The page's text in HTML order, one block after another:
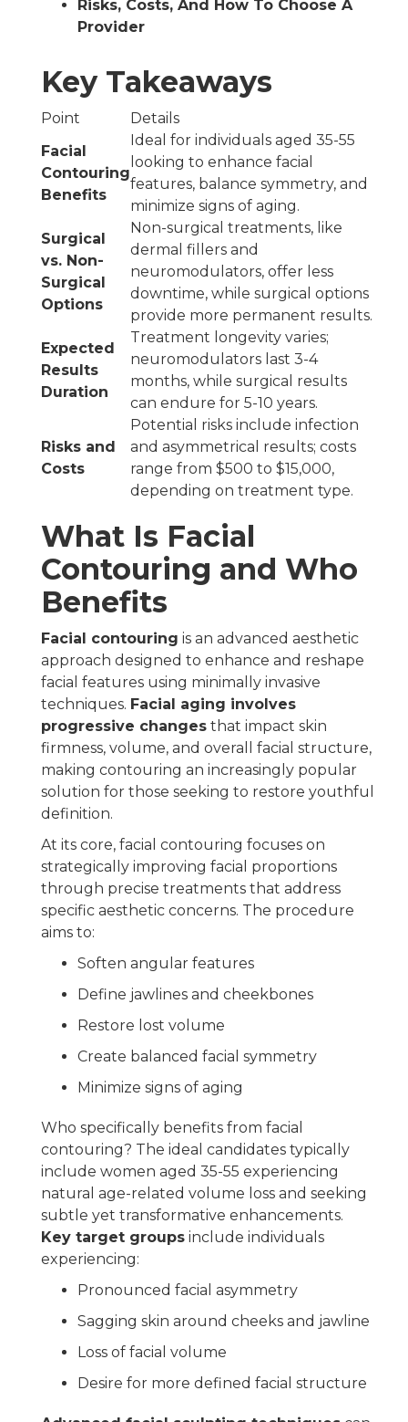
Risks, Costs, And How To Choose A
Provider
Key Takeaways
Point
Details
Facial
Contouring
Benefits
Ideal for individuals aged 35-55
looking to enhance facial
features, balance symmetry, and
minimize signs of aging.
Surgical
vs. Non-
Surgical
Options
Non-surgical treatments, like
dermal fillers and
neuromodulators, offer less
downtime, while surgical options
provide more permanent results.
Expected
Results
Duration
Treatment longevity varies;
neuromodulators last 3-4
months, while surgical results
can endure for 5-10 years.
Risks and
Costs
Potential risks include infection
and asymmetrical results; costs
range from $500 to $15,000,
depending on treatment type.
What Is Facial
Contouring and Who
Benefits
Facial contouring is an advanced aesthetic
approach designed to enhance and reshape
facial features using minimally invasive
techniques. Facial aging involves
progressive changes that impact skin
firmness, volume, and overall facial structure,
making contouring an increasingly popular
solution for those seeking to restore youthful
definition.
At its core, facial contouring focuses on
strategically improving facial proportions
through precise treatments that address
specific aesthetic concerns. The procedure
aims to:
Soften angular features
Define jawlines and cheekbones
Restore lost volume
Create balanced facial symmetry
Minimize signs of aging
Who specifically benefits from facial
contouring? The ideal candidates typically
include women aged 35-55 experiencing
natural age-related volume loss and seeking
subtle yet transformative enhancements.
Key target groups include individuals
experiencing:
Pronounced facial asymmetry
Sagging skin around cheeks and jawline
Loss of facial volume
Desire for more defined facial structure